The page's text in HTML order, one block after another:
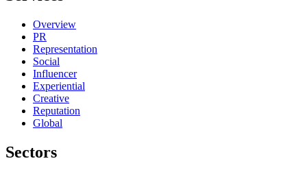
Overview
PR
Representation
Social
Influencer
Experiential
Creative
Reputation
Global
Sectors